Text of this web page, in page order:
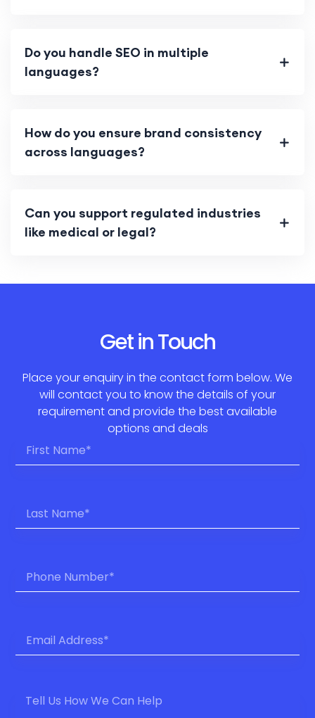
Do you handle SEO in multiple
languages?
How do you ensure brand consistency
across languages?
Can you support regulated industries
like medical or legal?
Get in Touch
Place your enquiry in the contact form below. We
will contact you to know the details of your
requirement and provide the best available
options and deals